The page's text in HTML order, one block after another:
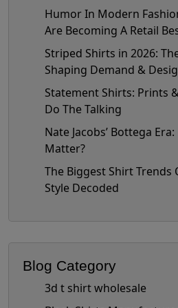
Humor In Modern
Are Becoming A Retail
Striped Shirts in 2026:
Shaping Demand &
Statement Shirts: Prints
Do The Talking
Nate Jacobs’ Bottega
Matter?
The Biggest Shirt Trends
Style Decoded
Blog Category
3d t shirt wholesale